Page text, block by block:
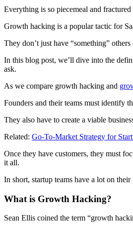
Everything is so piecemeal and
Growth hacking is a popular tactic for
They don’t just have “something”
In this blog post, we’ll dive into the
ask.
As we compare growth hacking and
Founders and their teams must identify
They also have to create a viable
Related: Go-To-Market Strategy for
Once they have customers, they must
it all.
In short, startup teams have a lot on their
What is Growth Hacking?
Sean Ellis coined the term “growth